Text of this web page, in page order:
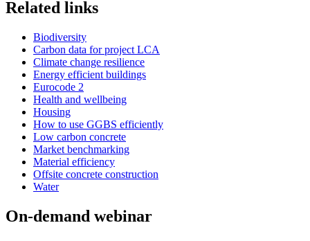
Related links
Biodiversity
Carbon data for project LCA
Climate change resilience
Energy efficient buildings
Eurocode 2
Health and wellbeing
Housing
How to use GGBS efficiently
Low carbon concrete
Market benchmarking
Material efficiency
Offsite concrete construction
Water
On-demand webinar